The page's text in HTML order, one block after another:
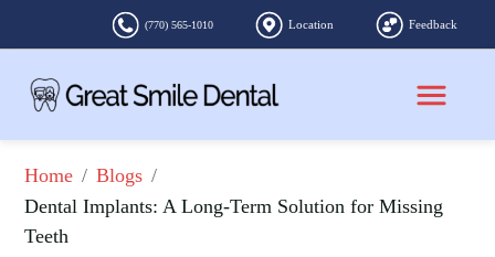
(770) 565-1010 Location Feedback
Home / Blogs /
Dental Implants: A Long-Term Solution for Missing
Teeth